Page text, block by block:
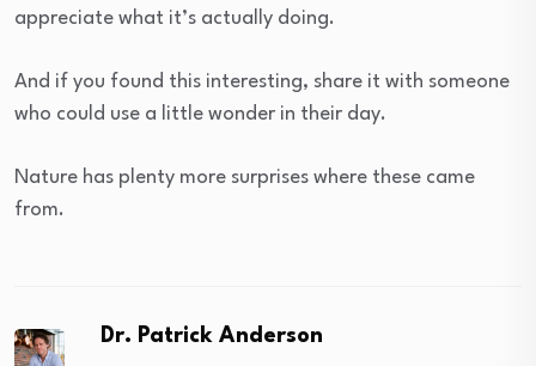
appreciate what it’s actually doing.
And if you found this interesting, share it with someone
who could use a little wonder in their day.
Nature has plenty more surprises where these came
from.
Dr. Patrick Anderson